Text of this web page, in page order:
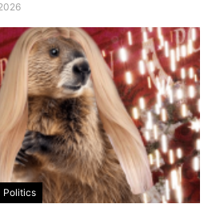
Politics